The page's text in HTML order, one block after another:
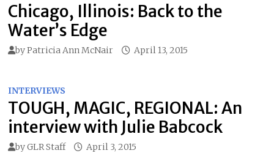
Chicago, Illinois: Back to the
Water’s Edge
byPatricia Ann McNair April 13, 2015
INTERVIEWS
TOUGH, MAGIC, REGIONAL: An
interview with Julie Babcock
byGLR Staff April 3, 2015